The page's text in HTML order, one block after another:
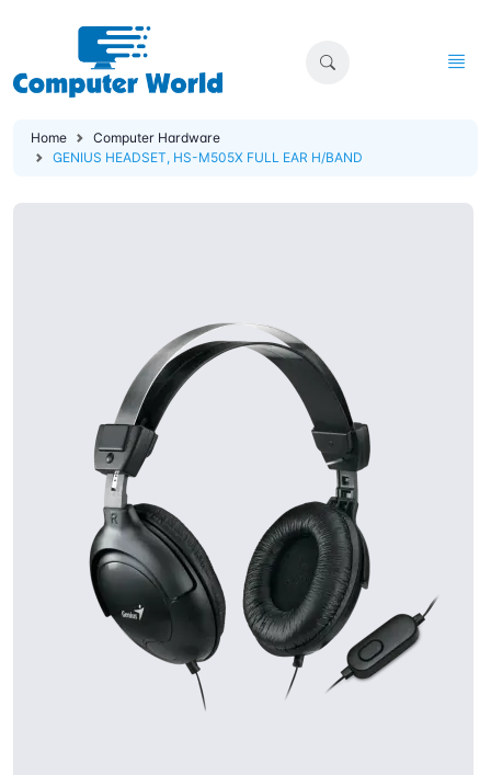
Home
Computer Hardware
GENIUS HEADSET, HS-M505X FULL EAR H/BAND